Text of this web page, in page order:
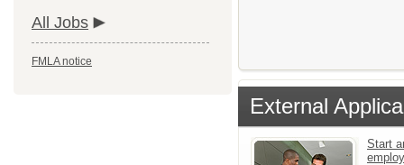
All Jobs
FMLA notice
External
Start